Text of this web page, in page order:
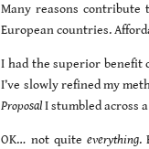
Many reasons contribute
European countries.
I had the superior benefit
I’ve slowly refined my
ProposalI stumbled across
OK… not quiteeverything.